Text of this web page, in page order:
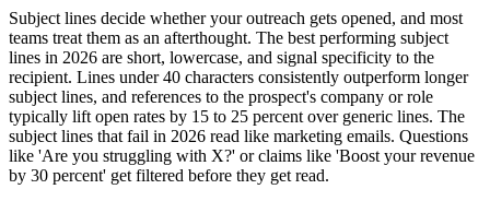
Subject lines decide whether your outreach gets opened, and most
teams treat them as an afterthought. The best performing subject
lines in 2026 are short, lowercase, and signal specificity to the
recipient. Lines under 40 characters consistently outperform longer
subject lines, and references to the prospect's company or role
typically lift open rates by 15 to 25 percent over generic lines. The
subject lines that fail in 2026 read like marketing emails. Questions
like 'Are you struggling with X?' or claims like 'Boost your revenue
by 30 percent' get filtered before they get read.